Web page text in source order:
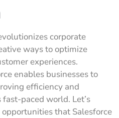
corporate
ways to optimize
experiences.
enables businesses to
efficiency and
paced world. Let’s
that Salesforce